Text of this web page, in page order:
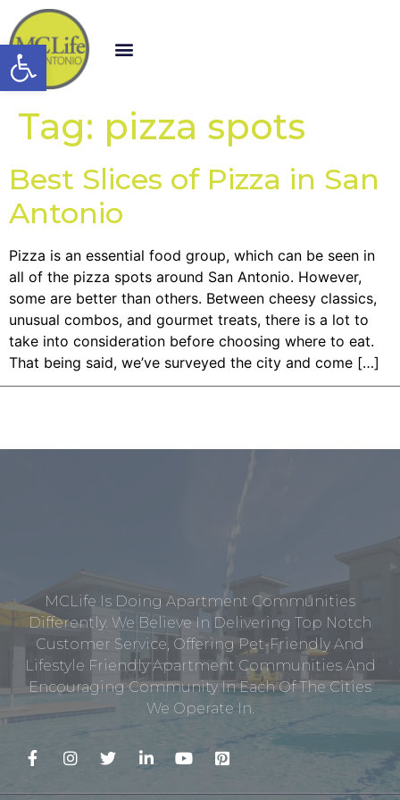
Open toolbar
Tag: pizza spots
Best Slices of Pizza in San
Antonio
Pizza is an essential food group, which can be seen in
all of the pizza spots around San Antonio. However,
some are better than others. Between cheesy classics,
unusual combos, and gourmet treats, there is a lot to
take into consideration before choosing where to eat.
That being said, we’ve surveyed the city and come […]
MCLife Is Doing Apartment Communities
Differently. We Believe In Delivering Top Notch
Customer Service, Offering Pet-Friendly And
Lifestyle Friendly Apartment Communities And
Encouraging Community In Each Of The Cities
We Operate In.